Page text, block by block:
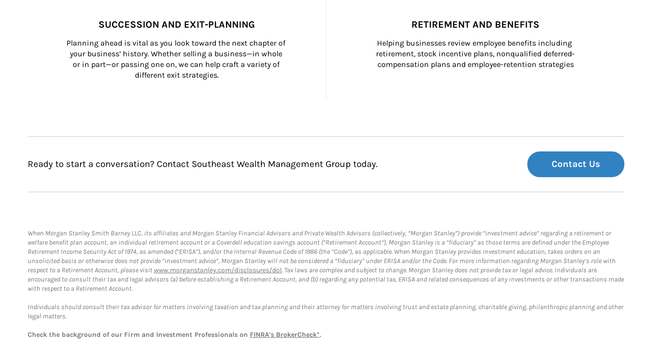
SUCCESSION AND EXIT-PLANNING
Planning ahead is vital as you look toward the next chapter of
your business’ history. Whether selling a business—in whole
or in part—or passing one on, we can help craft a variety of
different exit strategies.
RETIREMENT AND BENEFITS
Helping businesses review employee benefits including
retirement, stock incentive plans, nonqualified deferred-
compensation plans and employee-retention strategies
Ready to start a conversation? Contact Southeast Wealth Management Group today. Contact Us
When Morgan Stanley Smith Barney LLC, its affiliates and Morgan Stanley Financial Advisors and Private Wealth Advisors (collectively, “Morgan Stanley”) provide “investment advice” regarding a retirement or
welfare benefit plan account, an individual retirement account or a Coverdell education savings account (“Retirement Account”), Morgan Stanley is a “fiduciary” as those terms are defined under the Employee
Retirement Income Security Act of 1974, as amended (“ERISA”), and/or the Internal Revenue Code of 1986 (the “Code”), as applicable. When Morgan Stanley provides investment education, takes orders on an
unsolicited basis or otherwise does not provide “investment advice”, Morgan Stanley will not be considered a “fiduciary” under ERISA and/or the Code. For more information regarding Morgan Stanley’s role with
respect to a Retirement Account, please visitwww.morganstanley.com/disclosures/dol. Tax laws are complex and subject to change. Morgan Stanley does not provide tax or legal advice. Individuals are
encouraged to consult their tax and legal advisors (a) before establishing a Retirement Account, and (b) regarding any potential tax, ERISA and related consequences of any investments or other transactions made
with respect to a Retirement Account.
Individuals should consult their tax advisor for matters involving taxation and tax planning and their attorney for matters involving trust and estate planning, charitable giving, philanthropic planning and other
legal matters.
Check the background of our Firm and Investment Professionals on FINRA's BrokerCheck*.